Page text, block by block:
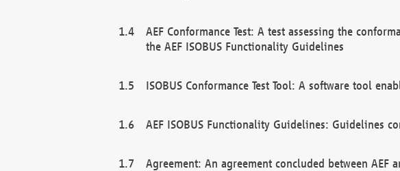
AEF Conformance Test: A test assessing the
the AEF ISOBUS Functionality Guidelines
ISOBUS Conformance Test Tool: A software tool
AEF ISOBUS Functionality Guidelines: Guidelines
Agreement: An agreement concluded between AEF